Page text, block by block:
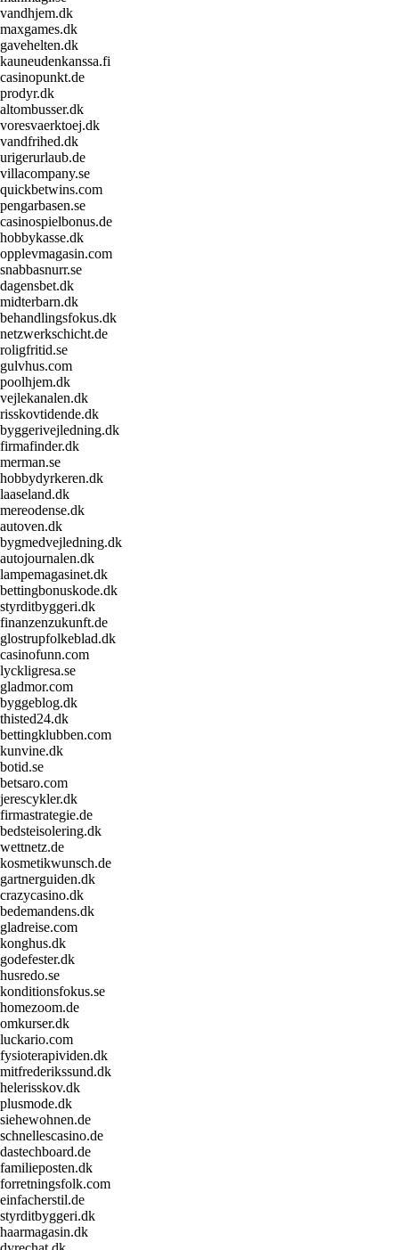
vandhjem.dk
maxgames.dk
gavehelten.dk
kauneudenkanssa.fi
casinopunkt.de
prodyr.dk
altombusser.dk
voresvaerktoej.dk
vandfrihed.dk
urigerurlaub.de
villacompany.se
quickbetwins.com
pengarbasen.se
casinospielbonus.de
hobbykasse.dk
opplevmagasin.com
snabbasnurr.se
dagensbet.dk
midterbarn.dk
behandlingsfokus.dk
netzwerkschicht.de
roligfritid.se
gulvhus.com
poolhjem.dk
vejlekanalen.dk
risskovtidende.dk
byggerivejledning.dk
firmafinder.dk
merman.se
hobbydyrkeren.dk
laaseland.dk
mereodense.dk
autoven.dk
bygmedvejledning.dk
autojournalen.dk
lampemagasinet.dk
bettingbonuskode.dk
styrditbyggeri.dk
finanzenzukunft.de
glostrupfolkeblad.dk
casinofunn.com
lyckligresa.se
gladmor.com
byggeblog.dk
thisted24.dk
bettingklubben.com
kunvine.dk
botid.se
betsaro.com
jerescykler.dk
firmastrategie.de
bedsteisolering.dk
wettnetz.de
kosmetikwunsch.de
gartnerguiden.dk
crazycasino.dk
bedemandens.dk
gladreise.com
konghus.dk
godefester.dk
husredo.se
konditionsfokus.se
homezoom.de
omkurser.dk
luckario.com
fysioterapividen.dk
mitfrederikssund.dk
helerisskov.dk
plusmode.dk
siehewohnen.de
schnellescasino.de
dastechboard.de
familieposten.dk
forretningsfolk.com
einfacherstil.de
styrditbyggeri.dk
haarmagasin.dk